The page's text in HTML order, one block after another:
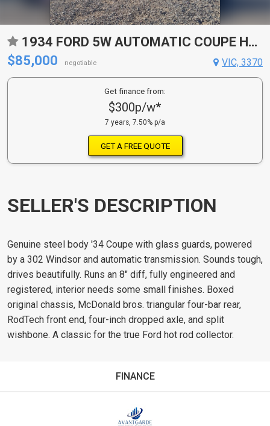
1934 FORD 5W AUTOMATIC COUPE HOT ROD
$85,000
negotiable VIC, 3370
Get finance from:
$300p/w*
7 years, 7.50% p/a
GET A FREE QUOTE
SELLER'S DESCRIPTION
Genuine steel body '34 Coupe with glass guards, powered
by a 302 Windsor and automatic transmission. Sounds tough,
drives beautifully. Runs an 8" diff, fully engineered and
registered, interior needs some small finishes. Boxed
original chassis, McDonald bros. triangular four-bar rear,
RodTech front end, four-inch dropped axle, and split
wishbone. A classic for the true Ford hot rod collector.
FINANCE